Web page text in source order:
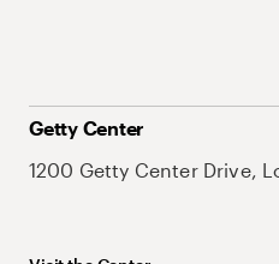
Getty Center
1200 Getty Center Drive,